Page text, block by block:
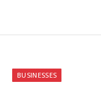
BUSINESSES